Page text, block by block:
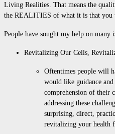
Living Realities. That means the
the REALITIES of what it is that you
People have sought my help on many
Revitalizing Our Cells,
Oftentimes people will
would like guidance
comprehension of their
addressing these
surprising, direct,
revitalizing your health